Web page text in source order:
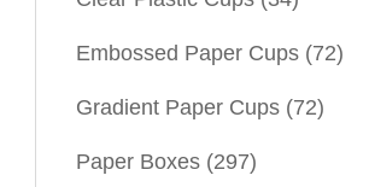
Embossed Paper Cups (72)
Gradient Paper Cups (72)
Paper Boxes (297)